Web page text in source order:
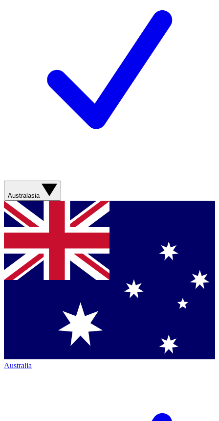
Australasia
Australia